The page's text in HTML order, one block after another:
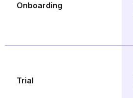
Onboarding
Trial